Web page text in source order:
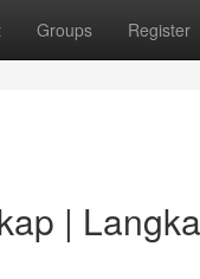
Groups Register
|